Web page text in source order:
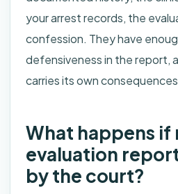
your arrest records, the
confession. They have
defensiveness in the report,
carries its own
What happens if
evaluation
by the court?